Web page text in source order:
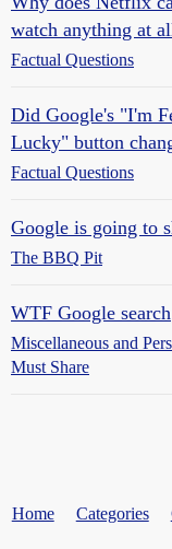
watch anything at
Factual Questions
Did Google's "I'm
Lucky" button
Factual Questions
Google is going to
The BBQ Pit
WTF Google search
Miscellaneous and
Must Share
Home Categories